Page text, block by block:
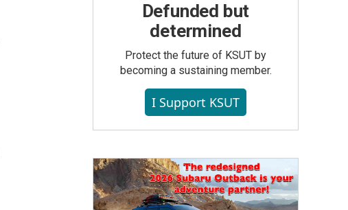
Defunded but
determined
Protect the future of KSUT by
becoming a sustaining member.
I Support KSUT